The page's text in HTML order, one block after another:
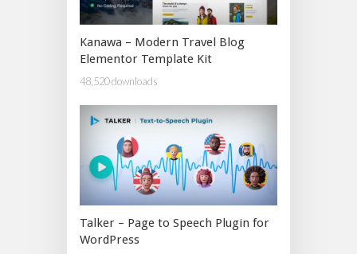
Kanawa – Modern Travel Blog
Elementor Template Kit
48,520 downloads
Talker – Page to Speech Plugin for
WordPress